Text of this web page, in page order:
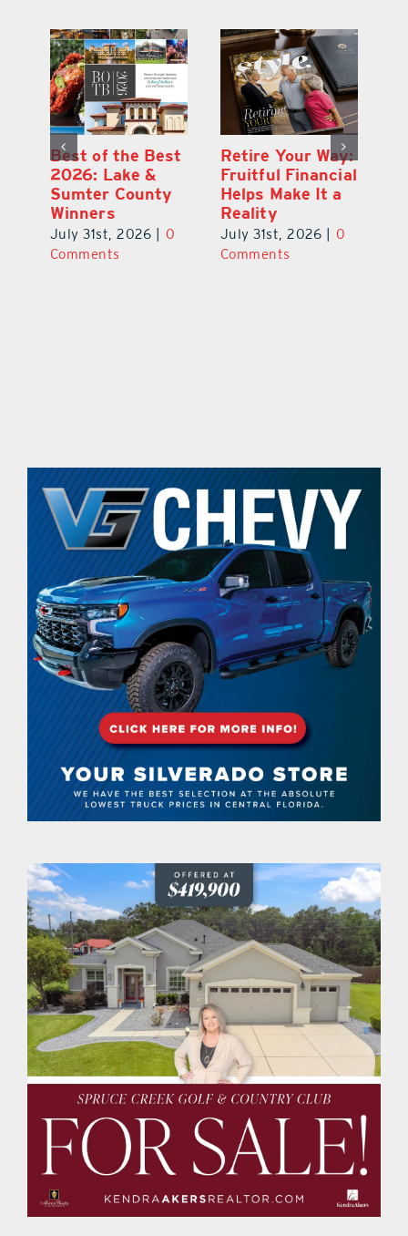
Best of the Best
2026: Lake &
Sumter County
Winners
July 31st, 2026
0
Comments
Retire Your Way:
Fruitful Financial
Helps Make It a
Reality
July 31st, 2026
0
Comments